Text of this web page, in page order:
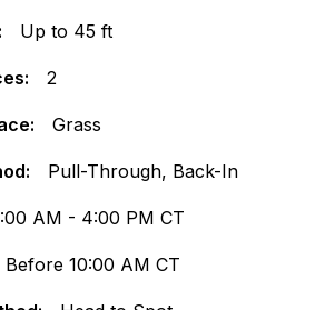
Up to 45 ft
2
Grass
Pull-Through, Back-In
AM - 4:00 PM CT
Before 10:00 AM CT